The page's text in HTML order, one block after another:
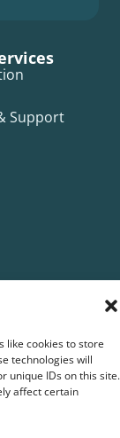
like cookies to store
technologies will
unique IDs on this site.
affect certain
Support
Notice